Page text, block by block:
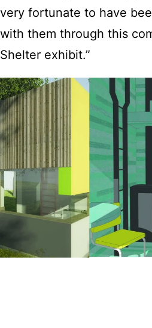
very fortunate to have
with them through this
Shelter exhibit.”